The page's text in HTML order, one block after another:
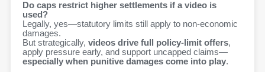
Do caps restrict higher settlements if a video is
used?
Legally, yes—statutory limits still apply to non-economic
damages.
But strategically, videos drive full policy-limit offers,
apply pressure early, and support uncapped claims—
especially when punitive damages come into play.